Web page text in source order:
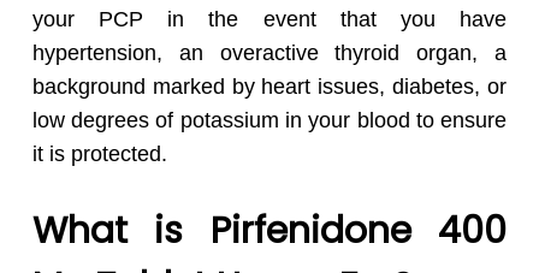
your PCP in the event that you have
hypertension, an overactive thyroid organ, a
background marked by heart issues, diabetes, or
low degrees of potassium in your blood to ensure
it is protected.
What is Pirfenidone 400